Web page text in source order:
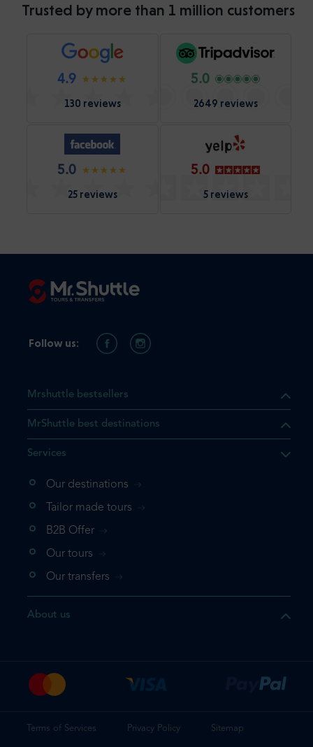
Trusted by more than 1 million customers
4.9
130 reviews
5.0
2649 reviews
5.0
25 reviews
5.0
5 reviews
the product you are
your shopping cart. If you
Mrshuttle bestsellers
MrShuttle best destinations
Services
Our destinations
Tailor made tours
B2B Offer
Our tours
Our transfers
About us
Follow us:
Terms of Services Privacy Policy Sitemap